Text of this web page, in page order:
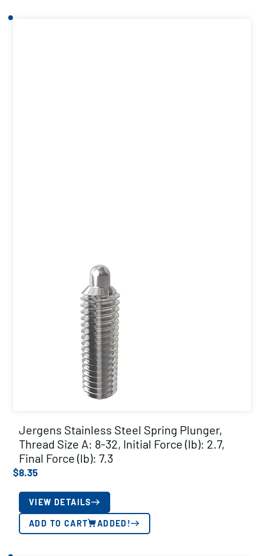
Jergens Stainless Steel Spring Plunger,
Thread Size A: 8-32, Initial Force (lb): 2.7,
Final Force (lb): 7.3
$8.35
VIEW DETAILS
ADD TO CART ADDED!